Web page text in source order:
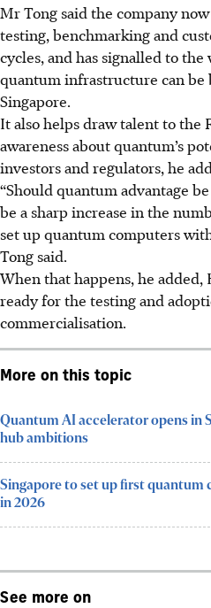
Mr Tong said the company
testing, benchmarking and
cycles, and has signalled to
quantum infrastructure can
Singapore.
It also helps draw talent to the
awareness about quantum’s
investors and regulators, he
“Should quantum advantage
be a sharp increase in the
set up quantum computers
Tong said.
When that happens, he
ready for the testing and
commercialisation.
More on this topic
Quantum AI accelerator opens in
hub ambitions
Singapore to set up first
in 2026
See more on